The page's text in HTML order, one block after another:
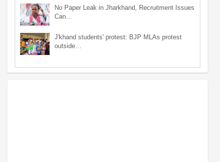
No Paper Leak in Jharkhand, Recruitment Issues
Can…
J'khand students' protest: BJP MLAs protest
outside…